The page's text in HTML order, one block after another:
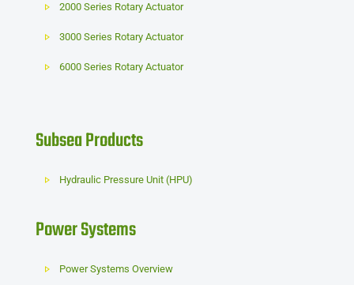
2000 Series Rotary Actuator
3000 Series Rotary Actuator
6000 Series Rotary Actuator
Subsea Products
Hydraulic Pressure Unit (HPU)
Power Systems
Power Systems Overview